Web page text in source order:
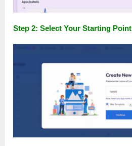
Step 2: Select Your Starting Point